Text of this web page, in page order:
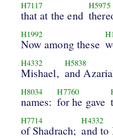
H7117
that at the end
H5975
H1992
Now among these
H4332
Mishael,
H5838
and
H8034
names:
H7760
for he gave
H7714
of Shadrach;
H4332
and to